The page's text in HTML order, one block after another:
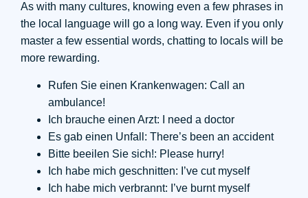
As with many cultures, knowing even a few phrases in
the local language will go a long way. Even if you only
master a few essential words, chatting to locals will be
more rewarding.
Rufen Sie einen Krankenwagen: Call an
ambulance!
Ich brauche einen Arzt: I need a doctor
Es gab einen Unfall: There’s been an accident
Bitte beeilen Sie sich!: Please hurry!
Ich habe mich geschnitten: I’ve cut myself
Ich habe mich verbrannt: I’ve burnt myself